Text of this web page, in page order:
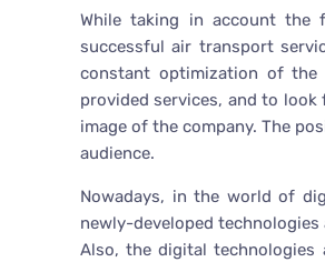
While taking in account
successful air transport
constant optimization of
provided services, and to
image of the company. The
audience.
Nowadays, in the world of
newly-developed
Also, the digital technologies